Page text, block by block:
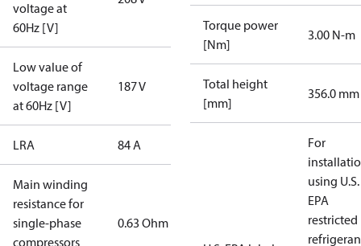
voltage at
60Hz [V]
Low value of
voltage range
at 60Hz [V]
187 V
LRA 84 A
Main winding
resistance for
single-phase
compressors
0.63 Ohm
Torque power
[Nm]
3.00 N-m
Total height
[mm]
356.0 mm
For
using U.S.
EPA
restricted